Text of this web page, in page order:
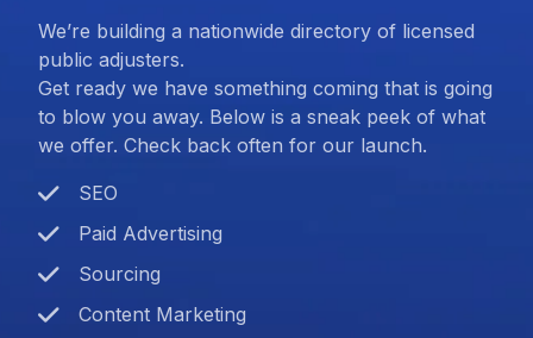
We’re building a nationwide directory of licensed
public adjusters.
Get ready we have something coming that is going
to blow you away. Below is a sneak peek of what
we offer. Check back often for our launch.
SEO
Paid Advertising
Sourcing
Content Marketing